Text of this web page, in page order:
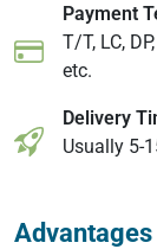
Payment
T/T, LC,
etc.
Delivery
Usually 5-